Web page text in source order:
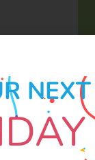
NEXT